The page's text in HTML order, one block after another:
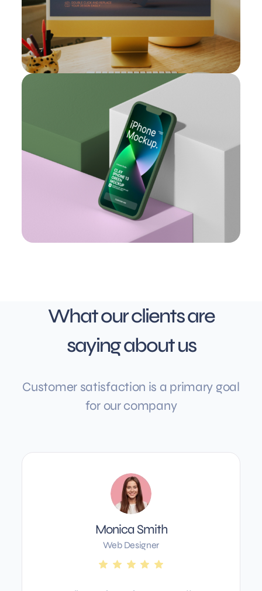
What our clients are
saying about us
Customer satisfaction is a primary goal
for our company
Monica Smith
Web Designer